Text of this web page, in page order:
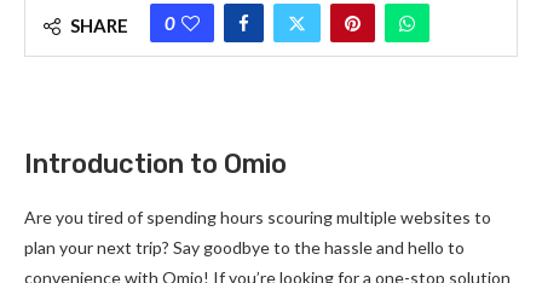
SHARE 0
Introduction to Omio
Are you tired of spending hours scouring multiple websites to
plan your next trip? Say goodbye to the hassle and hello to
convenience with Omio! If you’re looking for a one-stop solution